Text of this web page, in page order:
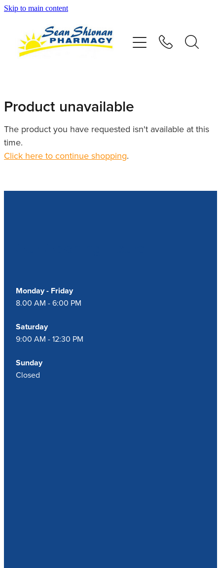
Skip to main content
Product unavailable
The product you have requested isn't available at this
time.
Click here to continue shopping.
Monday - Friday
8.00 AM - 6:00 PM
Saturday
9:00 AM - 12:30 PM
Sunday
Closed
Vaccinations
Repeats